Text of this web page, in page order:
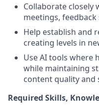
Collaborate
meetings, feedback
Help establish and
creating levels in
Use AI tools where
while maintaining
content quality and
Required Skills,